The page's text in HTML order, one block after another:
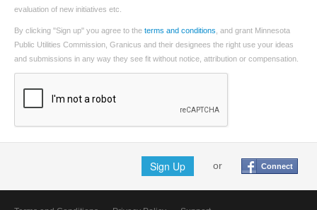
evaluation of new initiatives etc.
By clicking "Sign up" you agree to the terms and conditions , and grant Minnesota
Public Utilities Commission, Granicus and their designees the right use your ideas
and submissions in any way they see fit without notice, attribution or compensation.
Sign Up or Connect